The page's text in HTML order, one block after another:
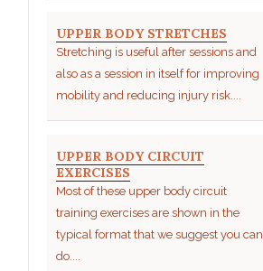
UPPER BODY STRETCHES
Stretching is useful after sessions and
also as a session in itself for improving
mobility and reducing injury risk....
UPPER BODY CIRCUIT
EXERCISES
Most of these upper body circuit
training exercises are shown in the
typical format that we suggest you can
do....